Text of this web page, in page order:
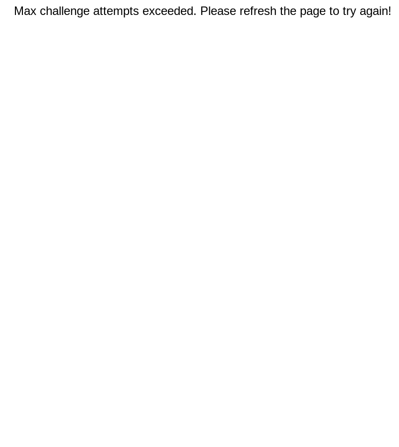
Max challenge attempts exceeded. Please refresh the page to try again!